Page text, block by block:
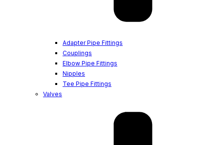
Adapter Pipe Fittings
Couplings
Elbow Pipe Fittings
Nipples
Tee Pipe Fittings
Valves